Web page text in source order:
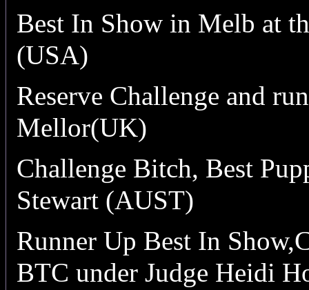
Best In Show in Melb at
(USA)
Reserve Challenge and
Mellor(UK)
Challenge Bitch, Best
Stewart (AUST)
Runner Up Best In
BTC under Judge Heidi